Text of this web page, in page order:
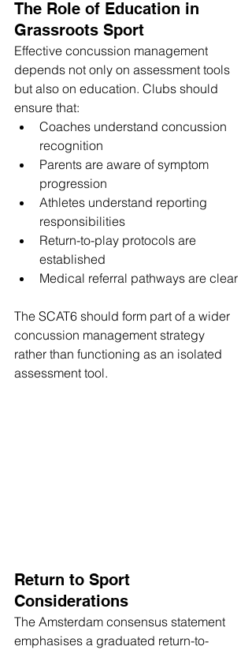
The Role of Education in
Grassroots Sport
Effective concussion management
depends not only on assessment tools
but also on education. Clubs should
ensure that:
Coaches understand concussion
recognition
Parents are aware of symptom
progression
Athletes understand reporting
responsibilities
Return-to-play protocols are
established
Medical referral pathways are clear
The SCAT6 should form part of a wider
concussion management strategy
rather than functioning as an isolated
assessment tool.
Return to Sport
Considerations
The Amsterdam consensus statement
emphasises a graduated return-to-